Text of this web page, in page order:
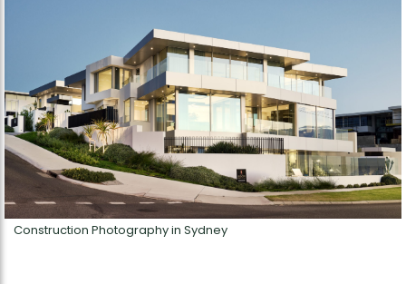
Construction Photography in Sydney